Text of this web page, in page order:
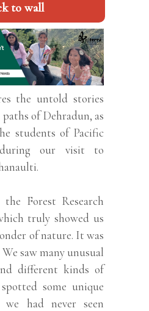
to wall
the untold stories
of Dehradun, as
students of Pacific
our visit to
Forest Research
truly showed us
of nature. It was
saw many unusual
different kinds of
some unique
we had never seen